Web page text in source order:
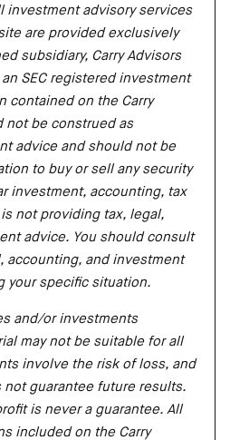
investment advisory services
are provided exclusively
subsidiary, Carry Advisors
an SEC registered investment
contained on the Carry
not be construed as
advice and should not be
to buy or sell any security
investment, accounting, tax
not providing tax, legal,
advice. You should consult
accounting, and investment
your specific situation.
and/or investments
may not be suitable for all
involve the risk of loss, and
not guarantee future results.
is never a guarantee. All
included on the Carry